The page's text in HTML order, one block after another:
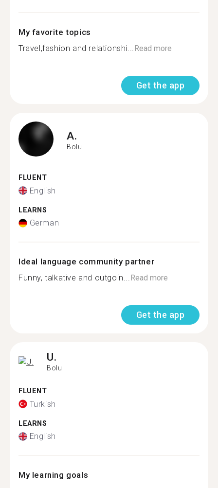
My favorite topics
Travel,fashion and relationshi...Read more
Get the app
A.
Bolu
FLUENT
English
LEARNS
German
Ideal language community partner
Funny, talkative and outgoin...Read more
Get the app
U.
Bolu
FLUENT
Turkish
LEARNS
English
My learning goals